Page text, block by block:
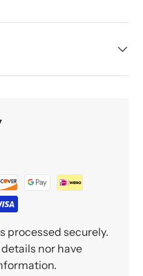
processed securely.
nor have